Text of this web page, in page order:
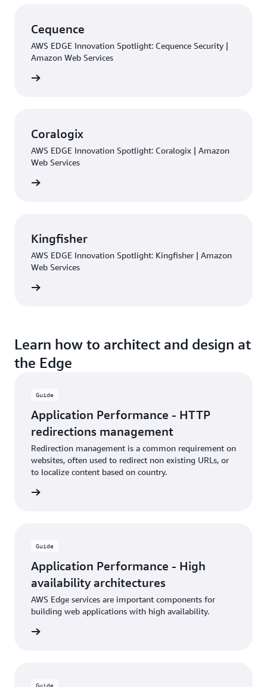
Cequence
AWS EDGE Innovation Spotlight: Cequence Security |
Amazon Web Services
Coralogix
AWS EDGE Innovation Spotlight: Coralogix | Amazon
Web Services
Kingfisher
AWS EDGE Innovation Spotlight: Kingfisher | Amazon
Web Services
Learn how to architect and design at
the Edge
Guide
Application Performance - HTTP
redirections management
Redirection management is a common requirement on
websites, often used to redirect non existing URLs, or
to localize content based on country.
Guide
Application Performance - High
availability architectures
AWS Edge services are important components for
building web applications with high availability.
Guide